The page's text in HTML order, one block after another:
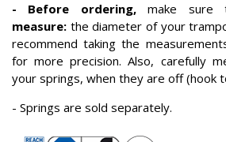
- Before ordering,make sure
measure: the diameter of your
recommend taking the
for more precision. Also, carefully
your springs, when they are off (hook
- Springs are sold separately.